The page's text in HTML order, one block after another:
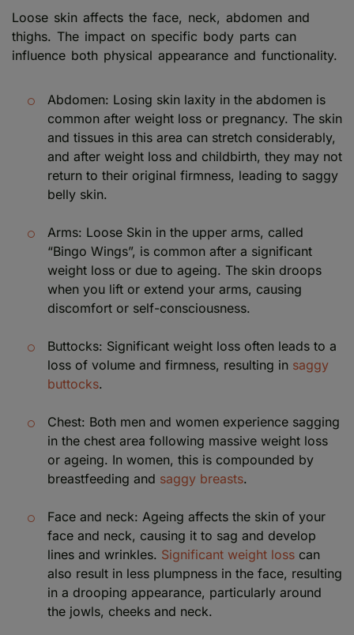
Loose skin affects the face, neck, abdomen and
thighs. The impact on specific body parts can
influence both physical appearance and functionality.
Abdomen: Losing skin laxity in the abdomen is
common after weight loss or pregnancy. The skin
and tissues in this area can stretch considerably,
and after weight loss and childbirth, they may not
return to their original firmness, leading to saggy
belly skin.
Arms: Loose Skin in the upper arms, called
“Bingo Wings”, is common after a significant
weight loss or due to ageing. The skin droops
when you lift or extend your arms, causing
discomfort or self-consciousness.
Buttocks: Significant weight loss often leads to a
loss of volume and firmness, resulting in saggy
buttocks.
Chest: Both men and women experience sagging
in the chest area following massive weight loss
or ageing. In women, this is compounded by
breastfeeding and saggy breasts.
Face and neck: Ageing affects the skin of your
face and neck, causing it to sag and develop
lines and wrinkles. Significant weight loss can
also result in less plumpness in the face, resulting
in a drooping appearance, particularly around
the jowls, cheeks and neck.